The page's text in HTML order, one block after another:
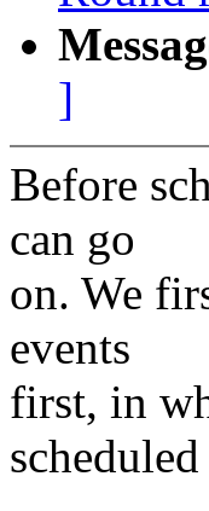
]
Before
can go
on. We
events
first, in